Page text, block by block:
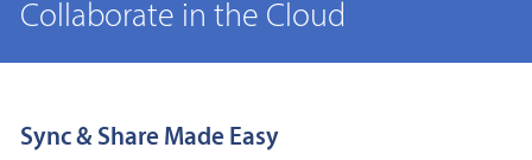
Collaborate in the Cloud
Sync & Share Made Easy